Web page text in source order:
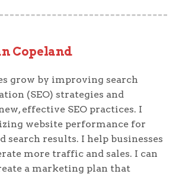
Copeland
grow by improving search
(SEO) strategies and
effective SEO practices. I
website performance for
search results. I help businesses
more traffic and sales. I can
a marketing plan that